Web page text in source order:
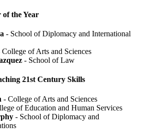
of the Year
- School of Diplomacy and International
College of Arts and Sciences
- School of Law
21st Century Skills
- College of Arts and Sciences
of Education and Human Services
- School of Diplomacy and